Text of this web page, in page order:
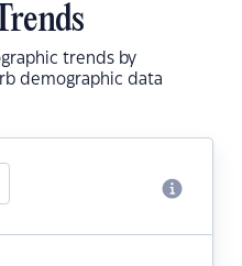
trends by
demographic data